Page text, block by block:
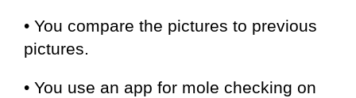
• You compare the pictures to previous
pictures.
• You use an app for mole checking on